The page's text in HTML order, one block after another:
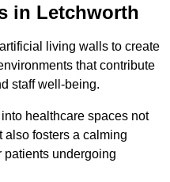
in Letchworth
living walls to create
that contribute
staff well-being.
healthcare spaces not
also fosters a calming
patients undergoing